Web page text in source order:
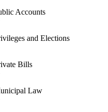
Accounts
and Elections
Bills
Law